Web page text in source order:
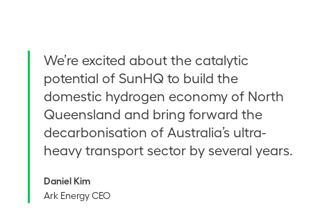
We’re excited about the catalytic
potential of SunHQ to build the
domestic hydrogen economy of North
Queensland and bring forward the
decarbonisation of Australia’s ultra-
heavy transport sector by several years.
Daniel Kim
Ark Energy CEO